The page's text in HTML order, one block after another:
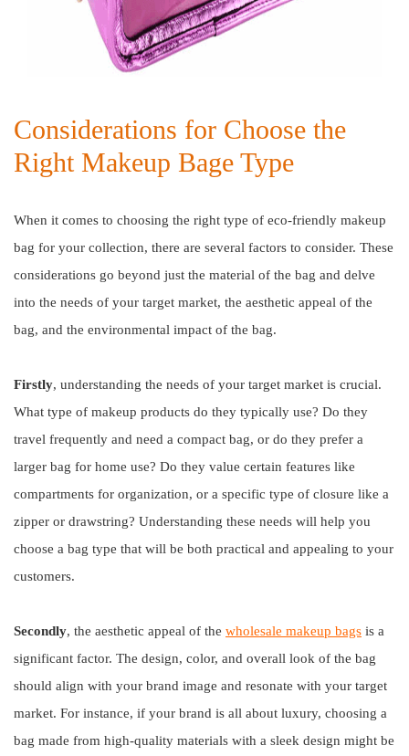
Considerations for Choose the
Right Makeup Bage Type
When it comes to choosing the right type of eco-friendly makeup
bag for your collection, there are several factors to consider. These
considerations go beyond just the material of the bag and delve
into the needs of your target market, the aesthetic appeal of the
bag, and the environmental impact of the bag.
Firstly, understanding the needs of your target market is crucial.
What type of makeup products do they typically use? Do they
travel frequently and need a compact bag, or do they prefer a
larger bag for home use? Do they value certain features like
compartments for organization, or a specific type of closure like a
zipper or drawstring? Understanding these needs will help you
choose a bag type that will be both practical and appealing to your
customers.
Secondly, the aesthetic appeal of the wholesale makeup bags is a
significant factor. The design, color, and overall look of the bag
should align with your brand image and resonate with your target
market. For instance, if your brand is all about luxury, choosing a
bag made from high-quality materials with a sleek design might be